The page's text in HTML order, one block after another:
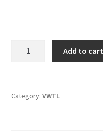
Trading
Add to cart
Category: VWTL